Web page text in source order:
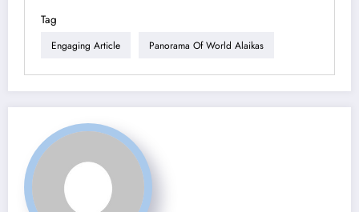
Tag
Engaging Article Panorama Of World Alaikas